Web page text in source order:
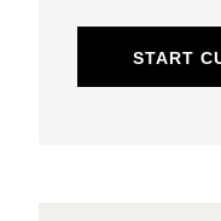
START